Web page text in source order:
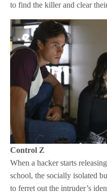
to find the killer and clear
Control Z
When a hacker starts
school, the socially isolated
to ferret out the intruder’s